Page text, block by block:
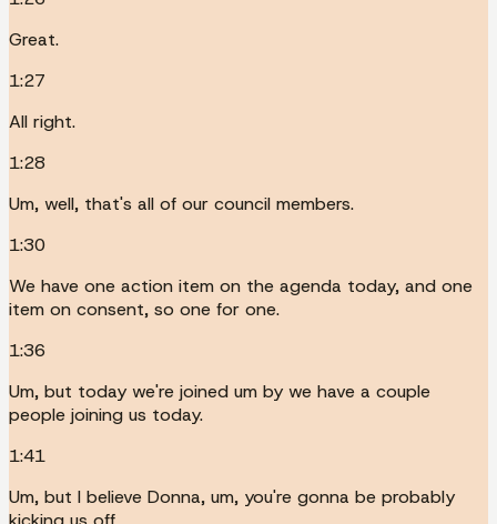
Great.
1:27
All right.
1:28
Um, well, that's all of our council members.
1:30
We have one action item on the agenda today, and one
item on consent, so one for one.
1:36
Um, but today we're joined um by we have a couple
people joining us today.
1:41
Um, but I believe Donna, um, you're gonna be probably